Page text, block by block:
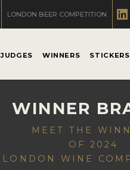
LONDON BEER COMPETITION
JUDGES WINNERS STICKERS
WINNER
MEET THE
OF 2024
LONDON WINE